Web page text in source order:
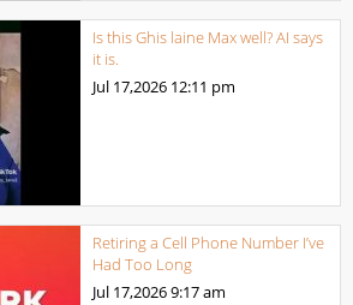
Is this Ghis laine Max well? AI says
it is.
Jul 17,2026 12:11 pm
Retiring a Cell Phone Number I’ve
Had Too Long
Jul 17,20269:17 am